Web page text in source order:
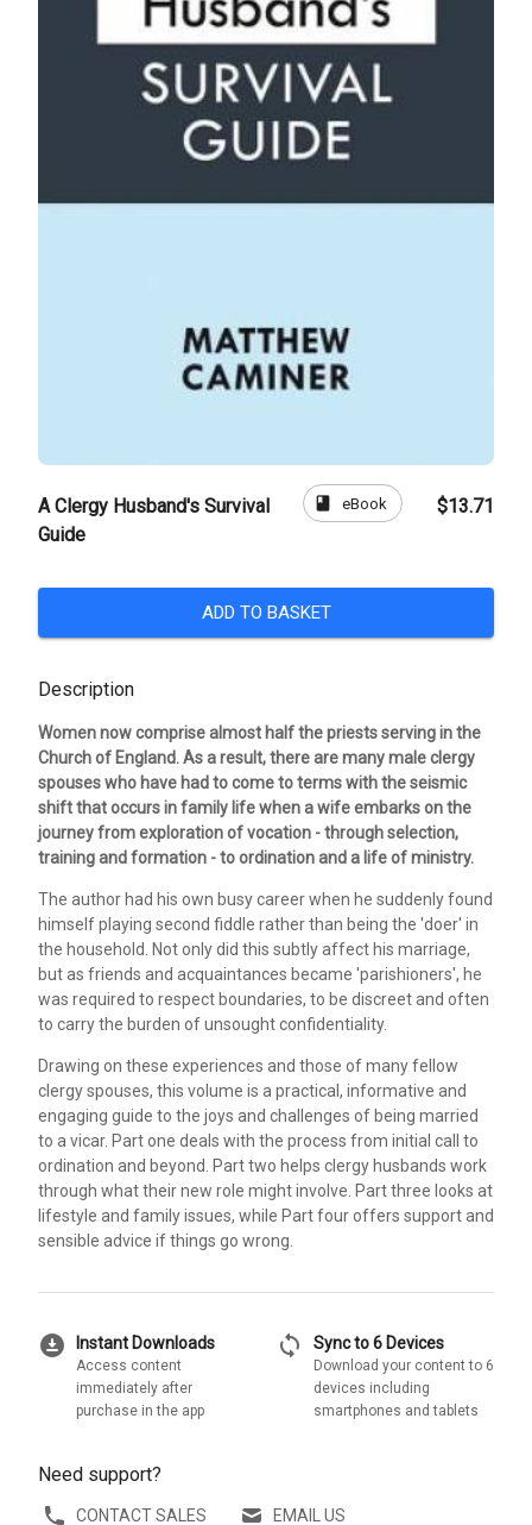
A Clergy Husband's Survival
Guide
book eBook $13.71
ADD TO BASKET
Description
Women now comprise almost half the priests serving in the
Church of England. As a result, there are many male clergy
spouses who have had to come to terms with the seismic
shift that occurs in family life when a wife embarks on the
journey from exploration of vocation - through selection,
training and formation - to ordination and a life of ministry.
The author had his own busy career when he suddenly found
himself playing second fiddle rather than being the 'doer' in
the household. Not only did this subtly affect his marriage,
but as friends and acquaintances became 'parishioners', he
was required to respect boundaries, to be discreet and often
to carry the burden of unsought confidentiality.
Drawing on these experiences and those of many fellow
clergy spouses, this volume is a practical, informative and
engaging guide to the joys and challenges of being married
to a vicar. Part one deals with the process from initial call to
ordination and beyond. Part two helps clergy husbands work
through what their new role might involve. Part three looks at
lifestyle and family issues, while Part four offers support and
sensible advice if things go wrong.
download_for_offline Instant Downloads
Access content
immediately after
purchase in the app
sync Sync to 6 Devices
Download your content to 6
devices including
smartphones and tablets
Need support?
CONTACT SALES EMAIL US